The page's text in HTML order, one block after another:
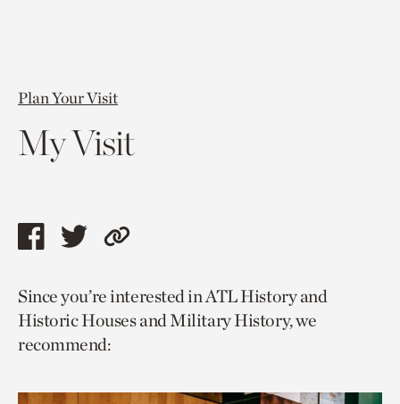
Plan Your Visit
My Visit
Share
page
via
facebook
Share
page
via
twitter
Copy
to
current
Since you’re interested in ATL History and
Historic Houses and Military History, we
recommend: